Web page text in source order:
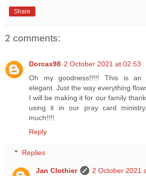
Share
2 comments:
Dorcas98 2 October 2021 at 02:53
Oh my goodness!!!!! This is an
elegant. Just the way everything
I will be making it for our family
using it in our pray card
much!!!!
Reply
Replies
Jan Clothier
2 October 2021